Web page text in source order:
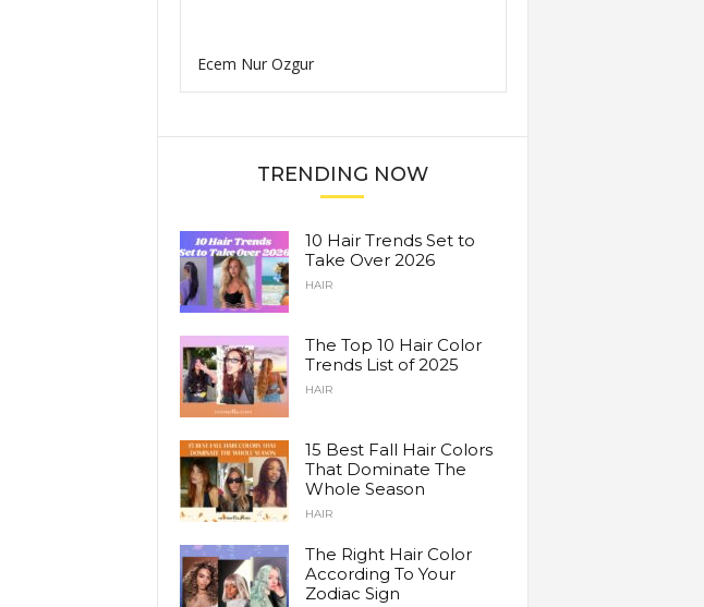
Ecem Nur Ozgur
TRENDING NOW
10 Hair Trends Set to
Take Over 2026
HAIR
The Top 10 Hair Color
Trends List of 2025
HAIR
15 Best Fall Hair Colors
That Dominate The
Whole Season
HAIR
The Right Hair Color
According To Your
Zodiac Sign